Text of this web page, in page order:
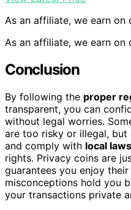
As an affiliate, we earn on
As an affiliate, we earn on
Conclusion
By following the proper
transparent, you can
without legal worries.
are too risky or illegal, but
and comply with local laws
rights. Privacy coins are
guarantees you enjoy
misconceptions hold you
your transactions private